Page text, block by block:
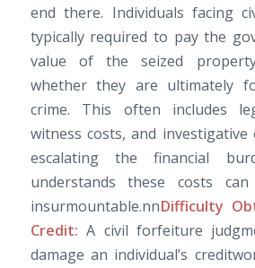
end there. Individuals facing
typically required to pay the
value of the seized
whether they are ultimately
crime. This often includes
witness costs, and investigative
escalating the financial
understands these costs can
insurmountable.nnDifficulty
Credit: A civil forfeiture
damage an individual’s